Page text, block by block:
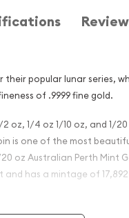
their popular lunar series,
of .9999 fine gold.
oz, 1/4 oz 1/10 oz, and 1/
is one of the most
oz Australian Perth Mint
has a mintage of
20 oz